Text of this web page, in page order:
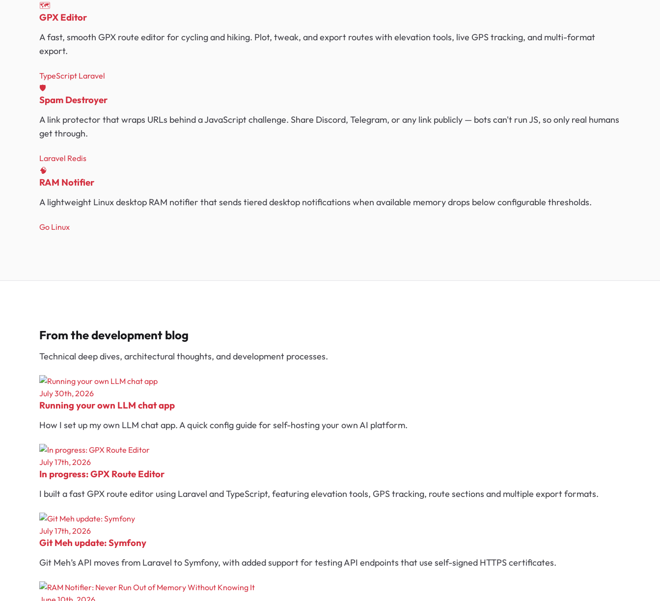
🗺️
GPX Editor
A fast, smooth GPX route editor for cycling and hiking. Plot, tweak, and export routes with elevation tools, live GPS tracking, and multi-format
export.
TypeScript Laravel
🛡️
Spam Destroyer
A link protector that wraps URLs behind a JavaScript challenge. Share Discord, Telegram, or any link publicly — bots can't run JS, so only real humans
get through.
Laravel Redis
🧠
RAM Notifier
A lightweight Linux desktop RAM notifier that sends tiered desktop notifications when available memory drops below configurable thresholds.
Go Linux
From the development blog
Technical deep dives, architectural thoughts, and development processes.
July 30th, 2026
Running your own LLM chat app
How I set up my own LLM chat app. A quick config guide for self-hosting your own AI platform.
July 17th, 2026
In progress: GPX Route Editor
I built a fast GPX route editor using Laravel and TypeScript, featuring elevation tools, GPS tracking, route sections and multiple export formats.
July 17th, 2026
Git Meh update: Symfony
Git Meh’s API moves from Laravel to Symfony, with added support for testing API endpoints that use self-signed HTTPS certificates.